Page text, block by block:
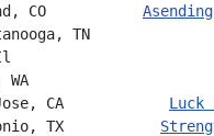
CO
Jose, CA Luck
TX